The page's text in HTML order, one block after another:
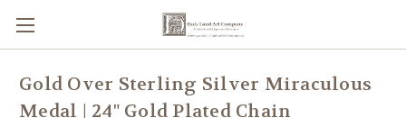
Gold Over Sterling Silver Miraculous
Medal | 24" Gold Plated Chain